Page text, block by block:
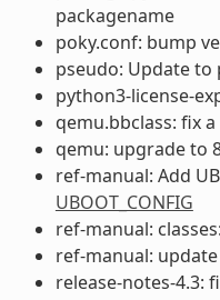
packagename
poky.conf: bump
pseudo: Update
python3-license-
qemu.bbclass: fix
qemu: upgrade to
ref-manual: Add
UBOOT_CONFIG
ref-manual:
ref-manual:
release-notes-4.3: